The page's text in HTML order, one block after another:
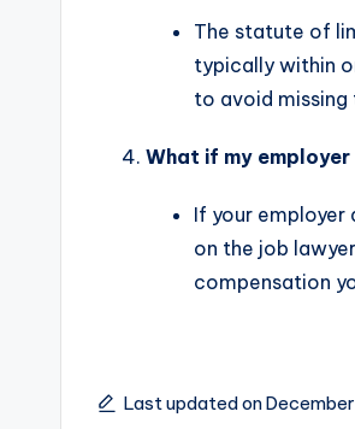
The statute of
typically within
to avoid missing
What if my employer
If your employer
on the job
compensation
Last updated on